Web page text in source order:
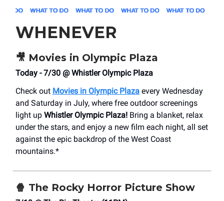
WHENEVER
🎥 Movies in Olympic Plaza
Today - 7/30 @ Whistler Olympic Plaza
Check out Movies in Olympic Plaza every Wednesday
and Saturday in July, where free outdoor screenings
light up Whistler Olympic Plaza! Bring a blanket, relax
under the stars, and enjoy a new film each night, all set
against the epic backdrop of the West Coast
mountains.*
🍿 The Rocky Horror Picture Show